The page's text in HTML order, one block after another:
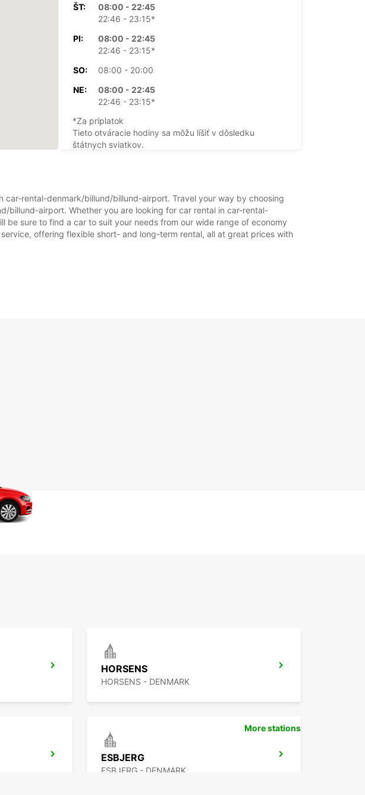
ŠT:
08:00 - 22:45
22:46 - 23:15*
PI:
08:00 - 22:45
22:46 - 23:15*
SO:
08:00 - 20:00
NE:
08:00 - 22:45
22:46 - 23:15*
*Za príplatok
Tieto otváracie hodiny sa môžu líšiť v dôsledku
štátnych sviatkov.
Itinerár
car-rental-denmark/billund/billund-airport. Travel your way by choosing
billund-airport. Whether you are looking for car rental in car-rental-
sure to find a car to suit your needs from our wide range of economy
offering flexible short- and long-term rental, all at great prices with
HORSENS
HORSENS - DENMARK
ESBJERG
ESBJERG - DENMARK
More stations